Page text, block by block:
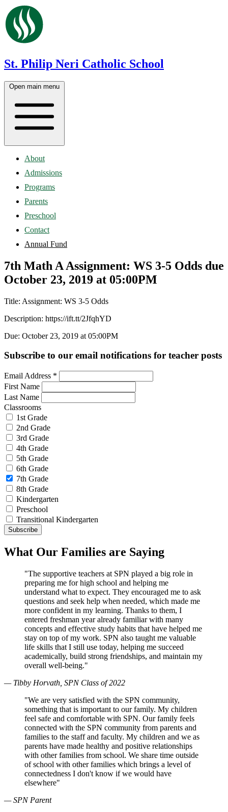
St. Philip Neri Catholic School
Open main menu
About
Admissions
Programs
Parents
Preschool
Contact
Annual Fund
7th Math A Assignment: WS 3-5 Odds due
October 23, 2019 at 05:00PM
Title: Assignment: WS 3-5 Odds
Description: https://ift.tt/2JfqhYD
Due: October 23, 2019 at 05:00PM
Subscribe to our email notifications for teacher posts
Email Address *
First Name
Last Name
Classrooms
1st Grade
2nd Grade
3rd Grade
4th Grade
5th Grade
6th Grade
7th Grade
8th Grade
Kindergarten
Preschool
Transitional Kindergarten
What Our Families are Saying
"The supportive teachers at SPN played a big role in
preparing me for high school and helping me
understand what to expect. They encouraged me to ask
questions and seek help when needed, which made me
more confident in my learning. Thanks to them, I
entered freshman year already familiar with many
concepts and effective study habits that have helped me
stay on top of my work. SPN also taught me valuable
life skills that I still use today, helping me succeed
academically, build strong friendships, and maintain my
overall well-being."
— Tibby Horvath, SPN Class of 2022
"We are very satisfied with the SPN community,
something that is important to our family. My children
feel safe and comfortable with SPN. Our family feels
connected with the SPN community from parents and
families to the staff and faculty. My children and we as
parents have made healthy and positive relationships
with other families from school. We share time outside
of school with other families which brings a level of
connectedness I don't know if we would have
elsewhere"
— SPN Parent